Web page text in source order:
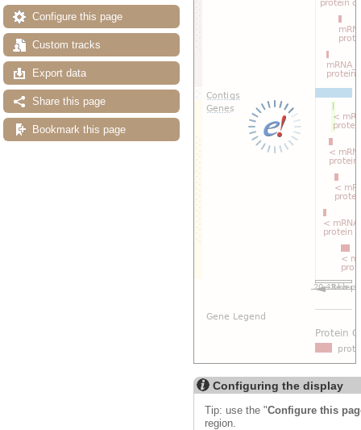
Configure this page
Custom tracks
Export data
Share this page
Bookmark this page
Configuring the display
Tip: use the "Configure this
region.